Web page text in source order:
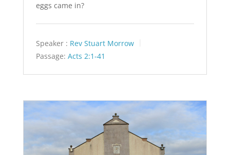
eggs came in?
Speaker : Rev Stuart Morrow
Passage: Acts 2:1-41